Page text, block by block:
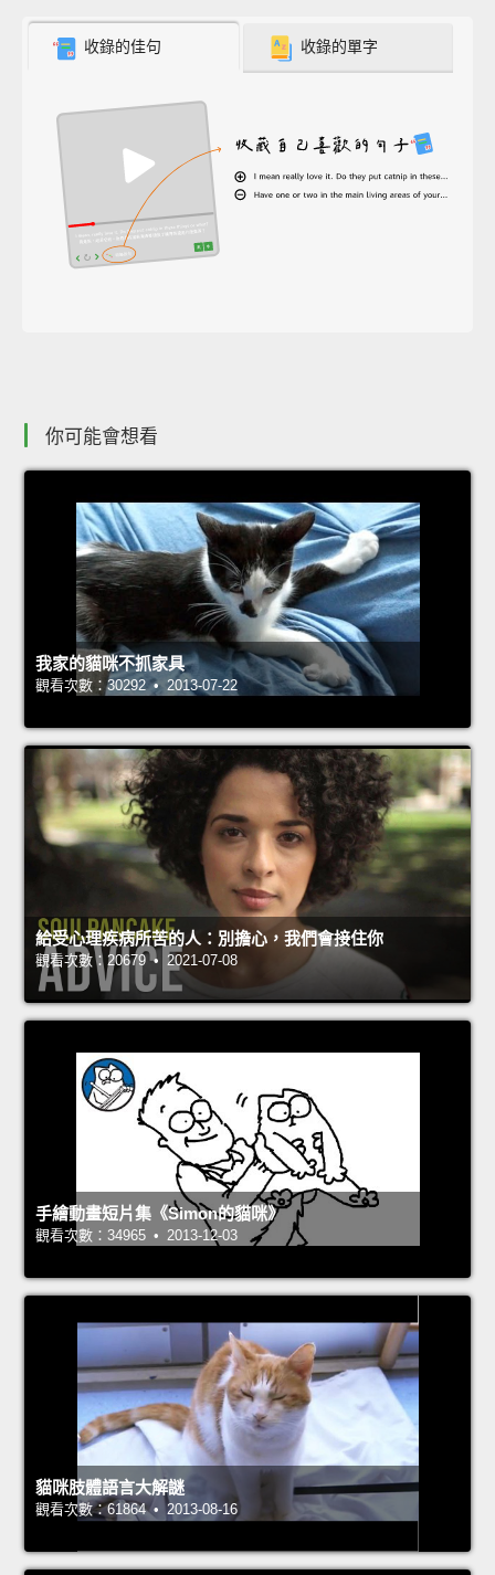
收錄的佳句 收錄的單字
你可能會想看
我家的貓咪不抓家具
觀看次數：30292 • 2013-07-22
給受心理疾病所苦的人：別擔心，我們會接住你
觀看次數：20679 • 2021-07-08
手繪動畫短片集《Simon的貓咪》
觀看次數：34965 • 2013-12-03
貓咪肢體語言大解謎
觀看次數：61864 • 2013-08-16